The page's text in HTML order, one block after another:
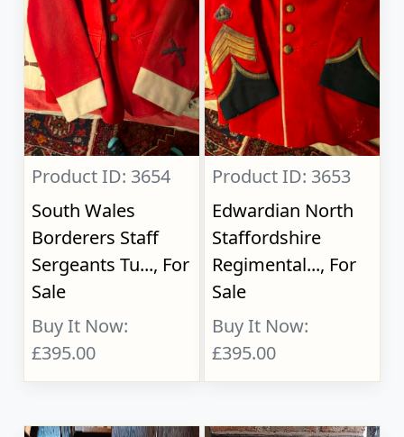
Product ID: 3654
South Wales
Borderers Staff
Sergeants Tu..., For
Sale
Buy It Now:
£395.00
Product ID: 3653
Edwardian North
Staffordshire
Regimental..., For
Sale
Buy It Now:
£395.00